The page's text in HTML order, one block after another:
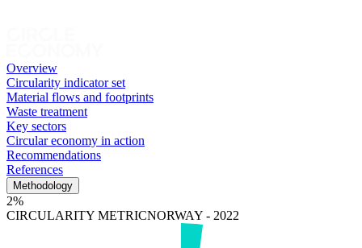
Overview
Circularity indicator set
Material flows and footprints
Waste treatment
Key sectors
Circular economy in action
Recommendations
References
Methodology
2%
CIRCULARITY METRICNORWAY - 2022